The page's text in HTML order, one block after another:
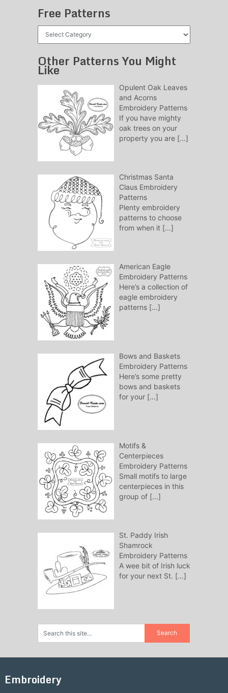
Free Patterns
Free
Other Patterns You Might
Like
Opulent Oak Leaves
and Acorns
Embroidery Patterns
If you have mighty
oak trees on your
property you are […]
Christmas Santa
Claus Embroidery
Patterns
Plenty embroidery
patterns to choose
from when it […]
American Eagle
Embroidery Patterns
Here’s a collection of
eagle embroidery
patterns […]
Bows and Baskets
Embroidery Patterns
Here’s some pretty
bows and baskets
for your […]
Motifs &
Centerpieces
Embroidery Patterns
Small motifs to large
centerpieces in this
group of […]
St. Paddy Irish
Shamrock
Embroidery Patterns
A wee bit of Irish luck
for your next St. […]
Embroidery